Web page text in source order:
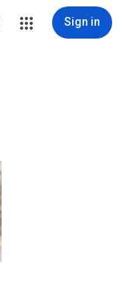
Sign in